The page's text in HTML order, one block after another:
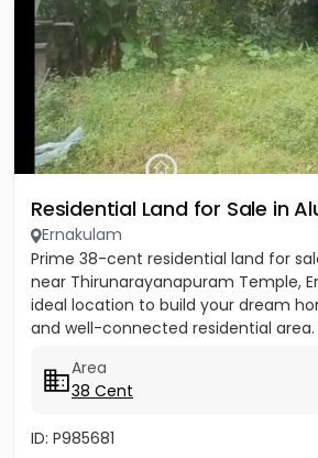
Residential Land for Sale in
Ernakulam
Prime 38-cent residential land for
near Thirunarayanapuram Temple,
ideal location to build your dream
and well-connected residential
Area
38 Cent
ID: P985681